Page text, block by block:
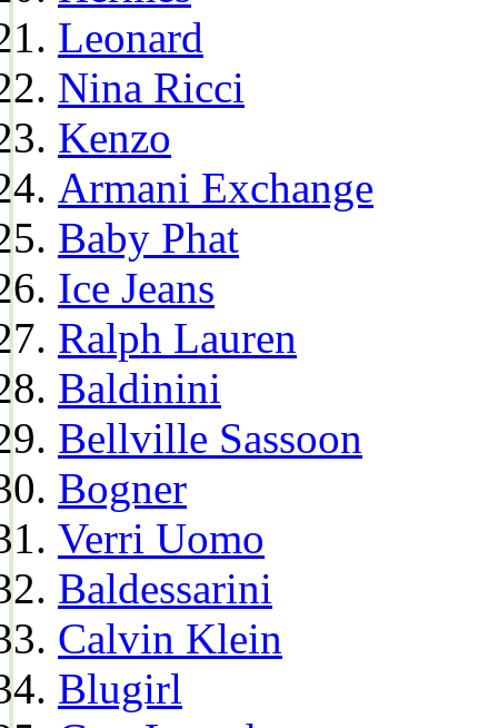
Leonard
Nina Ricci
Kenzo
Armani Exchange
Baby Phat
Ice Jeans
Ralph Lauren
Baldinini
Bellville Sassoon
Bogner
Verri Uomo
Baldessarini
Calvin Klein
Blugirl